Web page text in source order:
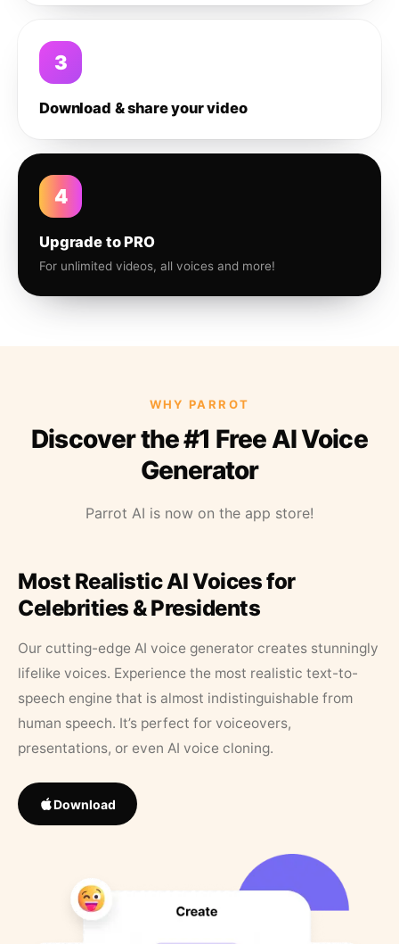
3
Download & share your video
4
Upgrade to PRO
For unlimited videos, all voices and more!
WHY PARROT
Discover the #1 Free AI Voice
Generator
Parrot AI is now on the app store!
Most Realistic AI Voices for
Celebrities & Presidents
Our cutting-edge AI voice generator creates stunningly
lifelike voices. Experience the most realistic text-to-
speech engine that is almost indistinguishable from
human speech. It’s perfect for voiceovers,
presentations, or even AI voice cloning.
Download